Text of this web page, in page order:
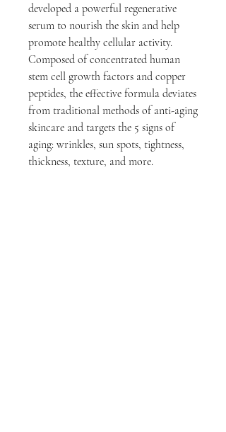
developed a powerful regenerative
serum to nourish the skin and help
promote healthy cellular activity.
Composed of concentrated human
stem cell growth factors and copper
peptides, the effective formula deviates
from traditional methods of anti-aging
skincare and targets the 5 signs of
aging: wrinkles, sun spots, tightness,
thickness, texture, and more.